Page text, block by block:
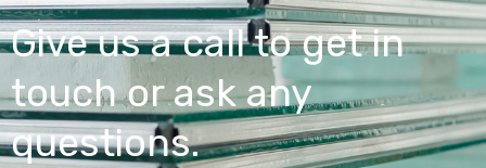
Give us a call to get in
touch or ask any
questions.